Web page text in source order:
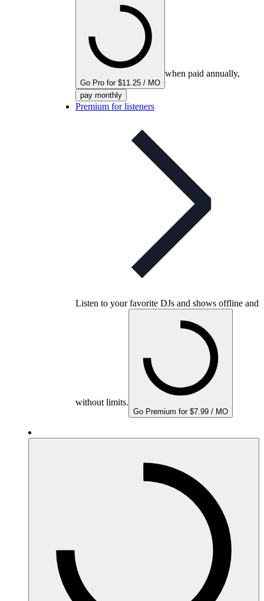
Go Pro for $11.25 / MO
when paid annually,
pay monthly
Premium for listeners
Listen to your favorite DJs and shows offline and
without limits.
Go Premium for $7.99 / MO